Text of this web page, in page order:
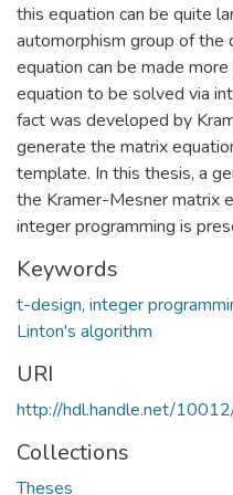
this equation can be quite
automorphism group of the
equation can be made
equation to be solved via
fact was developed by
generate the matrix
template. In this thesis, a
the Kramer-Mesner matrix
integer programming is
Keywords
t-design, integer
Linton's algorithm
URI
http://hdl.handle.net/
Collections
Theses